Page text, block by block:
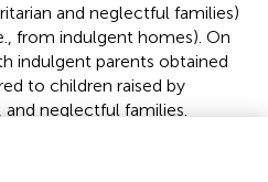
and neglectful families)
from indulgent homes). On
indulgent parents obtained
to children raised by
neglectful families.
of parenting style and age